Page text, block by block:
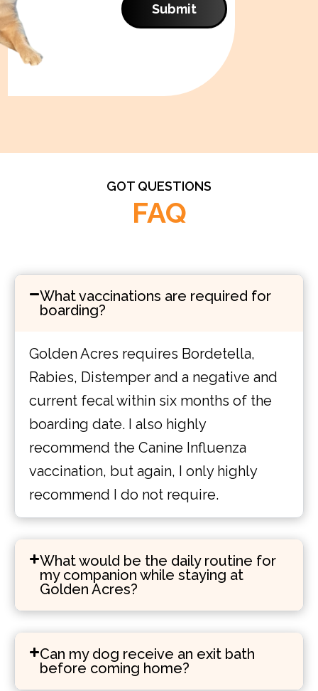
Submit
GOT QUESTIONS
FAQ
What vaccinations are required for
boarding?
Golden Acres requires Bordetella,
Rabies, Distemper and a negative and
current fecal within six months of the
boarding date. I also highly
recommend the Canine Influenza
vaccination, but again, I only highly
recommend I do not require.
What would be the daily routine for
my companion while staying at
Golden Acres?
Can my dog receive an exit bath
before coming home?